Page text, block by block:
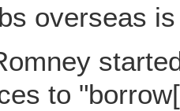
overseas
to